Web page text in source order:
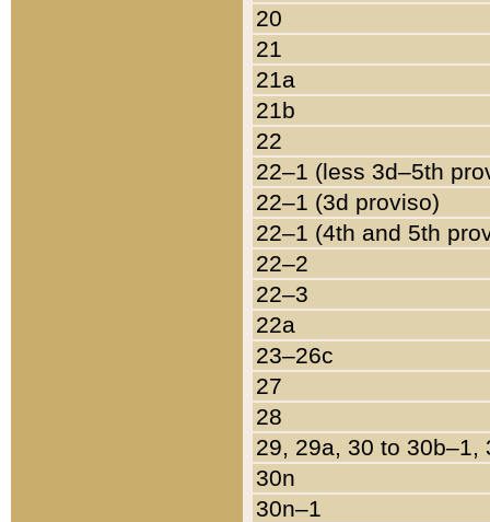
20
21
21a
21b
22
22–1 (less 3d–5th
22–1 (3d proviso)
22–1 (4th and 5th
22–2
22–3
22a
23–26c
27
28
29, 29a, 30 to 30b–1,
30n
30n–1